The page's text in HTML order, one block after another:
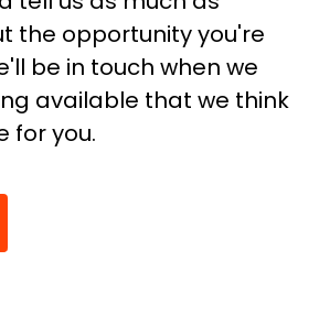
the opportunity you're
be in touch when we
available that we think
for you.